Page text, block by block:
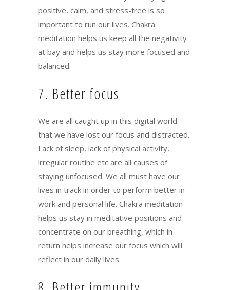
positive, calm, and stress-free is so
important to run our lives. Chakra
meditation helps us keep all the negativity
at bay and helps us stay more focused and
balanced.
7. Better focus
We are all caught up in this digital world
that we have lost our focus and distracted.
Lack of sleep, lack of physical activity,
irregular routine etc are all causes of
staying unfocused. We all must have our
lives in track in order to perform better in
work and personal life. Chakra meditation
helps us stay in meditative positions and
concentrate on our breathing, which in
return helps increase our focus which will
reflect in our daily lives.